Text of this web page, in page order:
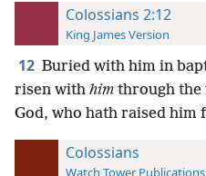
Colossians 2:12
King James Version
12 Buried with him in
risen with him through the
God, who hath raised him
Colossians
Watch Tower